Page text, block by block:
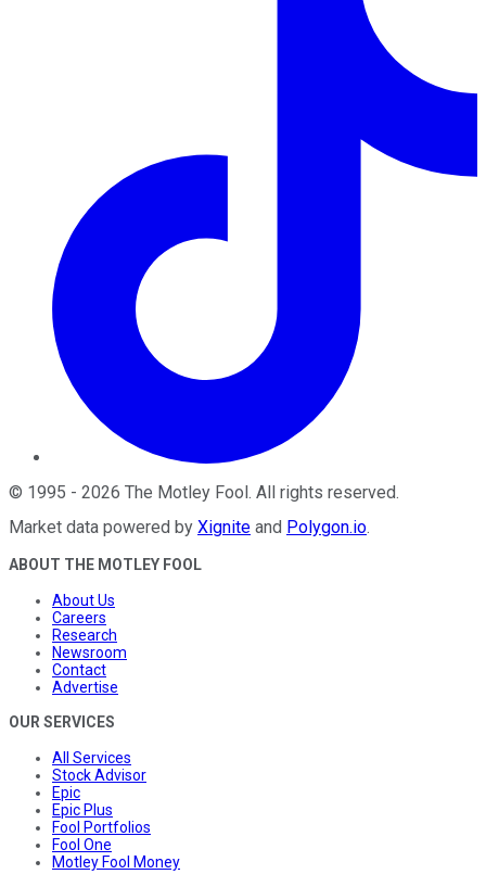
© 1995 - 2026 The Motley Fool . All rights reserved.
Market data powered by Xignite and Polygon.io.
ABOUT THE MOTLEY FOOL
About Us
Careers
Research
Newsroom
Contact
Advertise
OUR SERVICES
All Services
Stock Advisor
Epic
Epic Plus
Fool Portfolios
Fool One
Motley Fool Money